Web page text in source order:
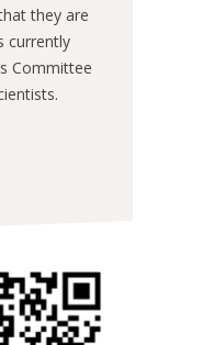
they are
currently
Committee